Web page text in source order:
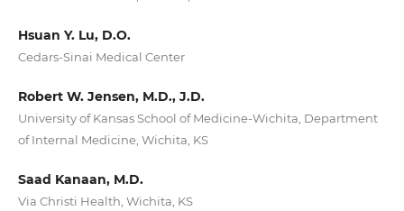
Hsuan Y. Lu, D.O.
Cedars-Sinai Medical Center
Robert W. Jensen, M.D., J.D.
University of Kansas School of Medicine-Wichita, Department
of Internal Medicine, Wichita, KS
Saad Kanaan, M.D.
Via Christi Health, Wichita, KS